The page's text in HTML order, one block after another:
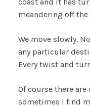
meandering off the
We move slowly.
any particular
Every twist and
Of course there
sometimes I find